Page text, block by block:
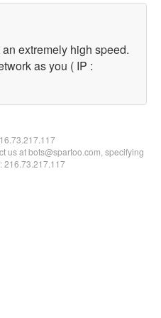
extremely high speed.
as you ( IP :
us at bots@spartoo.com, specifying
216.73.217.117